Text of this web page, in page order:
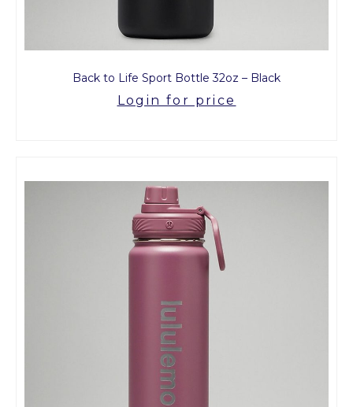
Back to Life Sport Bottle 32oz – Black
Login for price